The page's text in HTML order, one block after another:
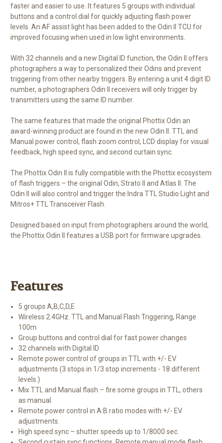
faster and easier to use. It features 5 groups with individual
buttons and a control dial for quickly adjusting flash power
levels. An AF assist light has been added to the Odin II TCU for
improved focusing when used in low light environments.
With 32 channels and a new Digital ID function, the Odin II offers
photographers a way to personalized their Odins and prevent
triggering from other nearby triggers. By entering a unit 4 digit ID
number, a photographers Odin II receivers will only trigger by
transmitters using the same ID number.
The same features that made the original Phottix Odin an
award-winning product are found in the new Odin II. TTL and
Manual power control, flash zoom control, LCD display for visual
feedback, high speed sync, and second curtain sync.
The Phottix Odin II is fully compatible with the Phottix ecosystem
of flash triggers – the original Odin, Strato II and Atlas II. The
Odin II will also control and trigger the Indra TTL Studio Light and
Mitros+ TTL Transceiver Flash.
Designed based on input from photographers around the world,
the Phottix Odin II features a USB port for firmware upgrades.
Features
5 groups A,B,C,D,E
Wireless 2.4GHz. TTL and Manual Flash Triggering, Range
100m
Group buttons and control dial for fast power changes
32 channels with Digital ID
Remote power control of groups in TTL with +/- EV
adjustments (3 stops in 1/3 stop increments - 18 different
levels.)
Mix TTL and Manual flash – fire some groups in TTL, others
as manual.
Remote power control in A:B ratio modes with +/- EV
adjustments.
High speed sync – shutter speeds up to 1/8000 sec.